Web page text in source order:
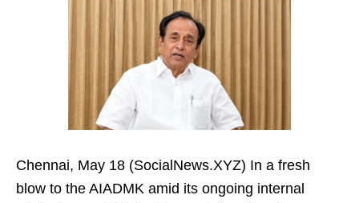
Chennai, May 18 (SocialNews.XYZ) In a fresh
blow to the AIADMK amid its ongoing internal